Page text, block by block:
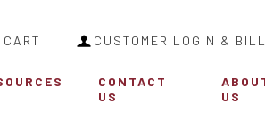
CART CUSTOMER LOGIN &
CONTACT
US
US